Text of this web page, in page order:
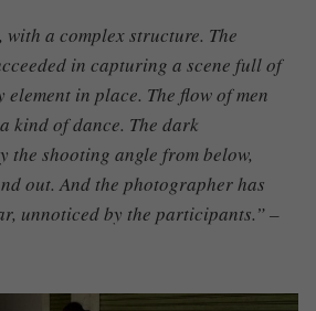
with a complex structure. The
in capturing a scene full of
element in place. The flow of men
kind of dance. The dark
the shooting angle from below,
out. And the photographer has
unnoticed by the participants.” –